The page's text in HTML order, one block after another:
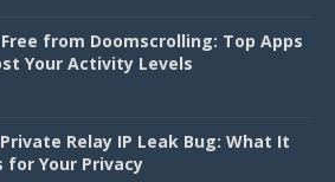
from Doomscrolling: Top Apps
Your Activity Levels
Relay IP Leak Bug: What It
for Your Privacy